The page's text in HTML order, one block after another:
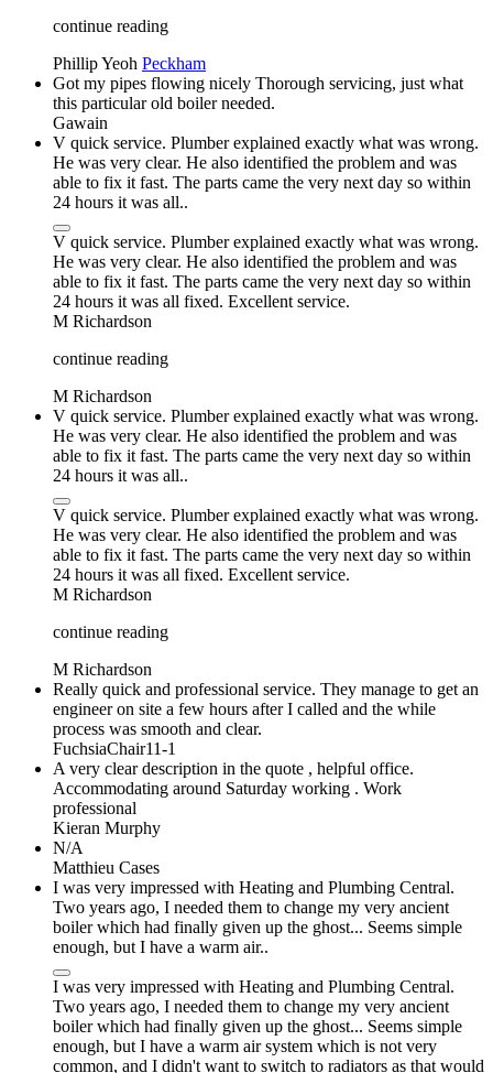
continue reading
Phillip Yeoh Peckham
Got my pipes flowing nicely Thorough servicing, just what
this particular old boiler needed.
Gawain
V quick service. Plumber explained exactly what was wrong.
He was very clear. He also identified the problem and was
able to fix it fast. The parts came the very next day so within
24 hours it was all..
V quick service. Plumber explained exactly what was wrong.
He was very clear. He also identified the problem and was
able to fix it fast. The parts came the very next day so within
24 hours it was all fixed. Excellent service.
M Richardson
continue reading
M Richardson
V quick service. Plumber explained exactly what was wrong.
He was very clear. He also identified the problem and was
able to fix it fast. The parts came the very next day so within
24 hours it was all..
V quick service. Plumber explained exactly what was wrong.
He was very clear. He also identified the problem and was
able to fix it fast. The parts came the very next day so within
24 hours it was all fixed. Excellent service.
M Richardson
continue reading
M Richardson
Really quick and professional service. They manage to get an
engineer on site a few hours after I called and the while
process was smooth and clear.
FuchsiaChair11-1
A very clear description in the quote , helpful office.
Accommodating around Saturday working . Work
professional
Kieran Murphy
N/A
Matthieu Cases
I was very impressed with Heating and Plumbing Central.
Two years ago, I needed them to change my very ancient
boiler which had finally given up the ghost... Seems simple
enough, but I have a warm air..
I was very impressed with Heating and Plumbing Central.
Two years ago, I needed them to change my very ancient
boiler which had finally given up the ghost... Seems simple
enough, but I have a warm air system which is not very
common, and I didn't want to switch to radiators as that would